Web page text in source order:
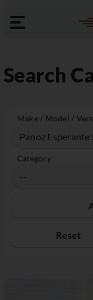
Search
Make / Model /
Category
Reset